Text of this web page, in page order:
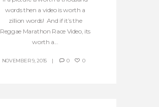
words then a video is worth a
zillion words! And if it’s the
Reggae Marathon Race Video, its
worth a...
NOVEMBER 9, 2015 0 0